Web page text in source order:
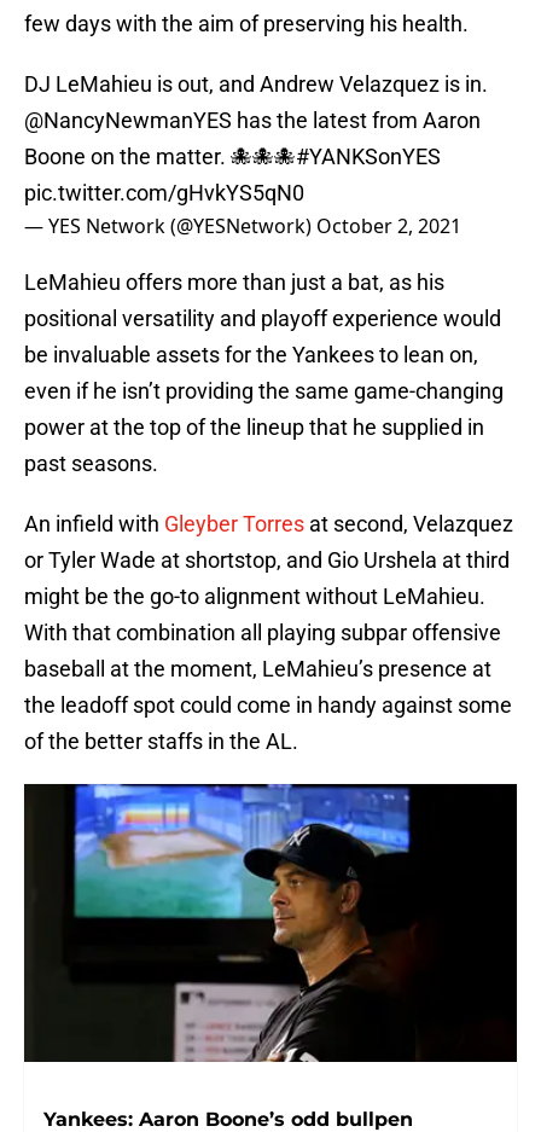
few days with the aim of preserving his health.
DJ LeMahieu is out, and Andrew Velazquez is in.
@NancyNewmanYES has the latest from Aaron
Boone on the matter. 🐙🐙🐙#YANKSonYES
pic.twitter.com/gHvkYS5qN0
— YES Network (@YESNetwork) October 2, 2021
LeMahieu offers more than just a bat, as his
positional versatility and playoff experience would
be invaluable assets for the Yankees to lean on,
even if he isn’t providing the same game-changing
power at the top of the lineup that he supplied in
past seasons.
An infield with Gleyber Torres at second, Velazquez
or Tyler Wade at shortstop, and Gio Urshela at third
might be the go-to alignment without LeMahieu.
With that combination all playing subpar offensive
baseball at the moment, LeMahieu’s presence at
the leadoff spot could come in handy against some
of the better staffs in the AL.
Yankees: Aaron Boone’s odd bullpen